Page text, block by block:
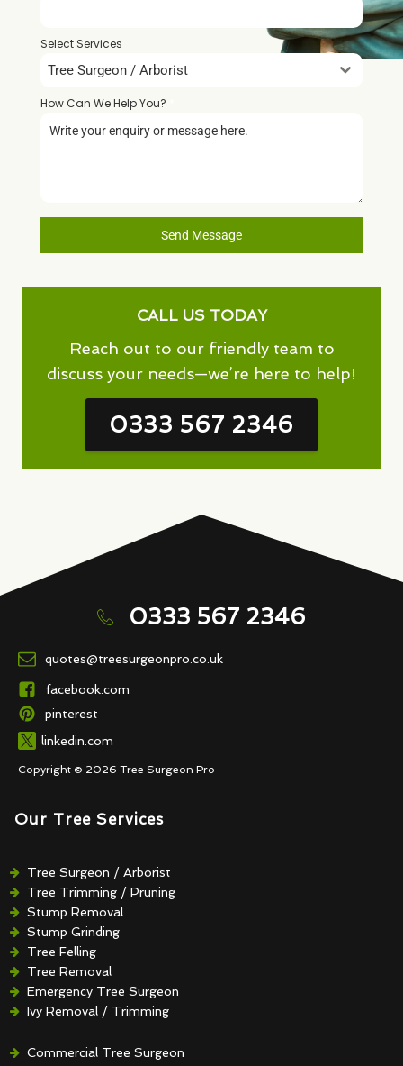
Select Services
Tree Surgeon / Arborist
How Can We Help You?
Send Message
CALL US TODAY
Reach out to our friendly team to
discuss your needs—we’re here to help!
0333 567 2346
0333 567 2346
quotes@treesurgeonpro.co.uk
facebook.com
pinterest
linkedin.com
Copyright © 2026 Tree Surgeon Pro
Our Tree Services
Tree Surgeon / Arborist
Tree Trimming / Pruning
Stump Removal
Stump Grinding
Tree Felling
Tree Removal
Emergency Tree Surgeon
Ivy Removal / Trimming
Hedge Removal / Trimming
Commercial Tree Surgeon